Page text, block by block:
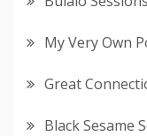
My Very Own
Great
Black Sesame